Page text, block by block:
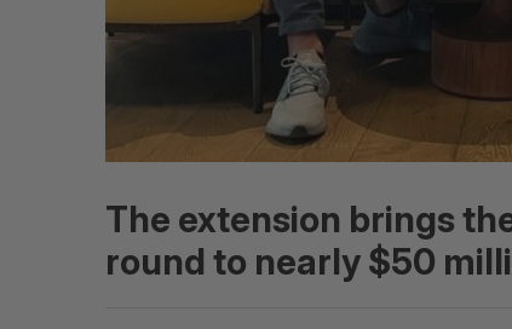
The extension brings
round to nearly $50